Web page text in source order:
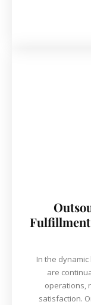
Fulfillment
In the
are
operations,
satisfaction.